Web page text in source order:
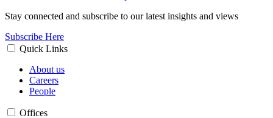
Stay connected and subscribe to our latest insights and views
Subscribe Here
Quick Links
About us
Careers
People
Offices